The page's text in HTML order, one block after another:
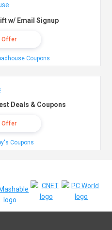
w/ Email Signup
Offer
Coupons
Deals & Coupons
Offer
Coupons